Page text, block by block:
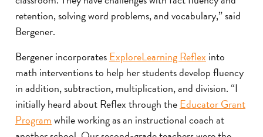
retention, solving word problems, and vocabulary,” said
Bergener.
Bergener incorporatesExploreLearning Reflex into
math interventions to help her students develop fluency
in addition, subtraction, multiplication, and division. “I
initially heard about Reflex through theEducator Grant
Programwhile working as an instructional coach at